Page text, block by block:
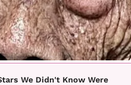
We Didn't Know Were